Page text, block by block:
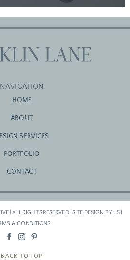
NAVIGATION
HOME
ABOUT
SERVICES
PORTFOLIO
CONTACT
| ALL RIGHTS RESERVED | SITE DESIGN BY US |
& CONDITIONS
BACK TO TOP